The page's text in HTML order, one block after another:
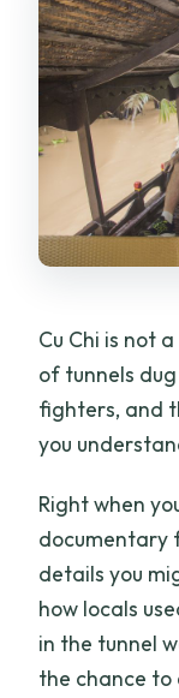
Cu Chi is not
of tunnels
fighters, and
you
Right when
documentary
details you
how locals
in the tunnel
the chance to